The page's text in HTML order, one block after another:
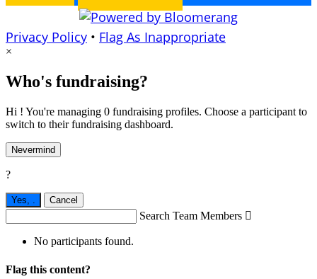
Privacy Policy • Flag As Inappropriate
×
Who's fundraising?
Hi ! You're managing 0 fundraising profiles. Choose a participant to
switch to their fundraising dashboard.
Nevermind
?
Yes, . Cancel
Search Team Members 
No participants found.
Flag this content?